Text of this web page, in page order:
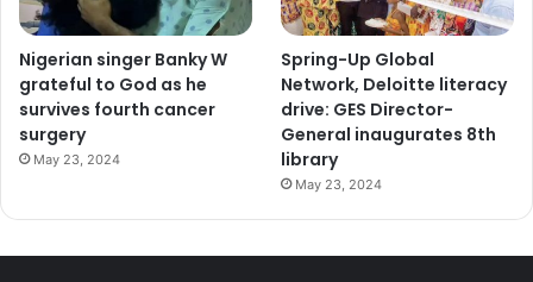
Nigerian singer Banky W
grateful to God as he
survives fourth cancer
surgery
May 23, 2024
Spring-Up Global
Network, Deloitte literacy
drive: GES Director-
General inaugurates 8th
library
May 23, 2024